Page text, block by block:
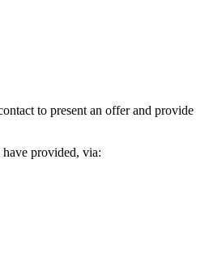
to present an offer and provide
provided, via: